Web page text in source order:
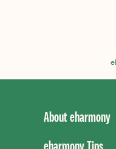
About eharmony